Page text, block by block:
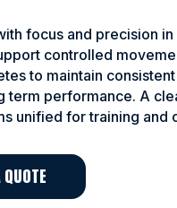
focus and precision
controlled
to maintain
term performance. A
unified for training and